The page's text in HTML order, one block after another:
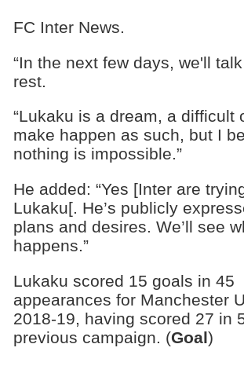
FC Inter News.
“In the next few days, we'll
rest.
“Lukaku is a dream, a difficult
make happen as such, but I
nothing is impossible.”
He added: “Yes [Inter are
Lukaku[. He’s publicly
plans and desires. We’ll see
happens.”
Lukaku scored 15 goals in 45
appearances for Manchester
2018-19, having scored 27 in
previous campaign. (Goal)